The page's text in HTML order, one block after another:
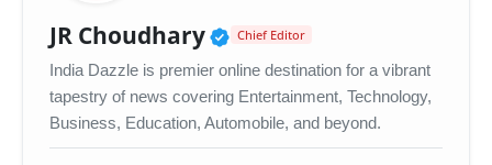
JR Choudhary Verified Public Figure •
Chief Editor
India Dazzle is premier online destination for a vibrant
tapestry of news covering Entertainment, Technology,
Business, Education, Automobile, and beyond.